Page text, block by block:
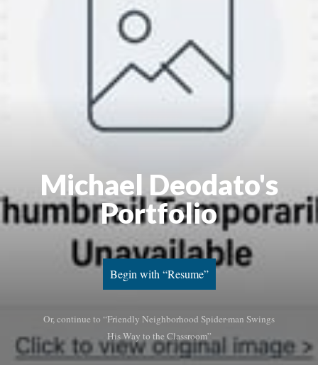
Michael Deodato's
Portfolio
Begin with “Resume”
Or, continue to “Friendly Neighborhood Spider-man Swings
His Way to the Classroom”